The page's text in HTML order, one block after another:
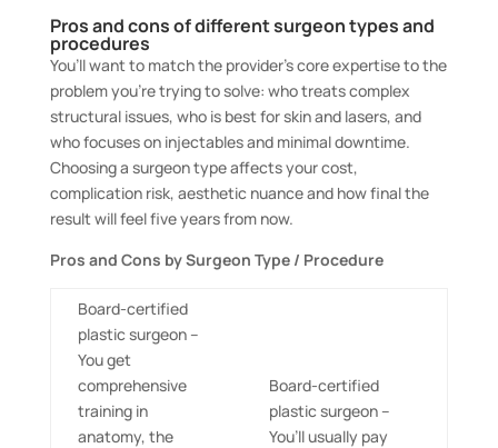
Pros and cons of different surgeon types and
procedures
You’ll want to match the provider’s core expertise to the
problem you’re trying to solve: who treats complex
structural issues, who is best for skin and lasers, and
who focuses on injectables and minimal downtime.
Choosing a surgeon type affects your cost,
complication risk, aesthetic nuance and how final the
result will feel five years from now.
Pros and Cons by Surgeon Type / Procedure
Board-certified
plastic surgeon –
You get
comprehensive
training in
anatomy, the
Board-certified
plastic surgeon –
You’ll usually pay